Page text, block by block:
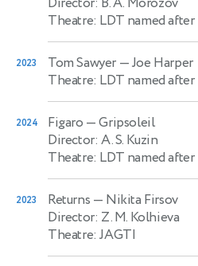
Theatre: LDT named
2023 Tom Sawyer — Joe Harper
Theatre: LDT named
2024 Figaro — Gripsoleil
Director: A. S. Kuzin
Theatre: LDT named
2023 Returns — Nikita Firsov
Director: Z. M. Kolhieva
Theatre: JAGTI